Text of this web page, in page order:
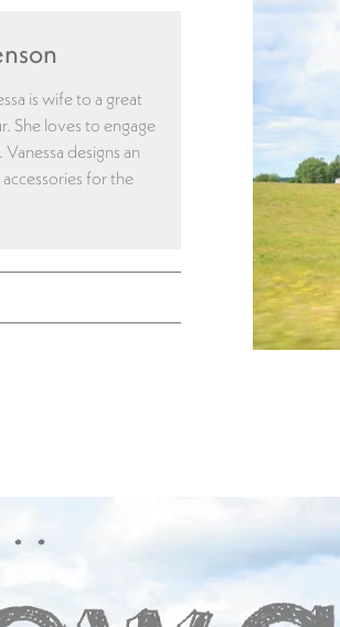
is wife to a great
She loves to engage
designs an
for the